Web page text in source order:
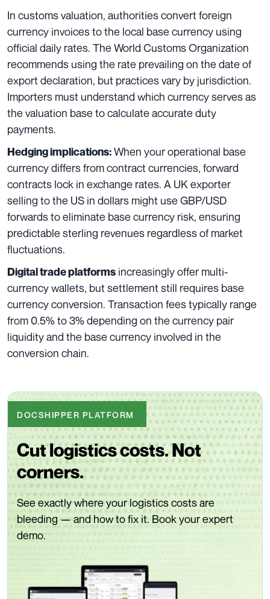
In customs valuation, authorities convert foreign
currency invoices to the local base currency using
official daily rates. The World Customs Organization
recommends using the rate prevailing on the date of
export declaration, but practices vary by jurisdiction.
Importers must understand which currency serves as
the valuation base to calculate accurate duty
payments.
Hedging implications:When your operational base
currency differs from contract currencies, forward
contracts lock in exchange rates. A UK exporter
selling to the US in dollars might use GBP/USD
forwards to eliminate base currency risk, ensuring
predictable sterling revenues regardless of market
fluctuations.
Digital trade platforms increasingly offer multi-
currency wallets, but settlement still requires base
currency conversion. Transaction fees typically range
from 0.5% to 3% depending on the currency pair
liquidity and the base currency involved in the
conversion chain.
DOCSHIPPER PLATFORM
Cut logistics costs. Not
corners.
See exactly where your logistics costs are
bleeding — and how to fix it. Book your expert
demo.